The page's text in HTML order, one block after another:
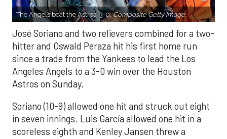
The Angels beat the Astros, 3-0.Composite Getty Image.
José Soriano and two relievers combined for a two-
hitter and Oswald Peraza hit his first home run
since a trade from the Yankees to lead the Los
Angeles Angels to a 3-0 win over the Houston
Astros on Sunday.
Soriano (10-9) allowed one hit and struck out eight
in seven innings. Luis García allowed one hit in a
scoreless eighth and Kenley Jansen threw a